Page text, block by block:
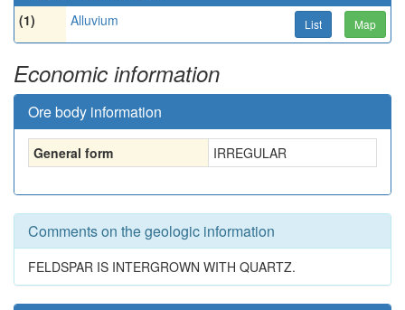
(1) Alluvium List Map
Economic information
Ore body information
General form IRREGULAR
Comments on the geologic information
FELDSPAR IS INTERGROWN WITH QUARTZ.